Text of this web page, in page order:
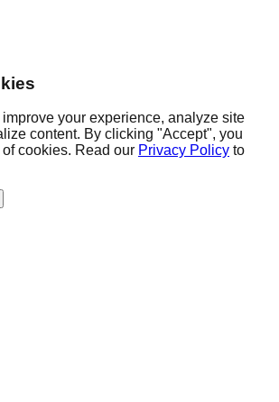
your experience, analyze site
content. By clicking "Accept", you
cookies. Read our Privacy Policy to